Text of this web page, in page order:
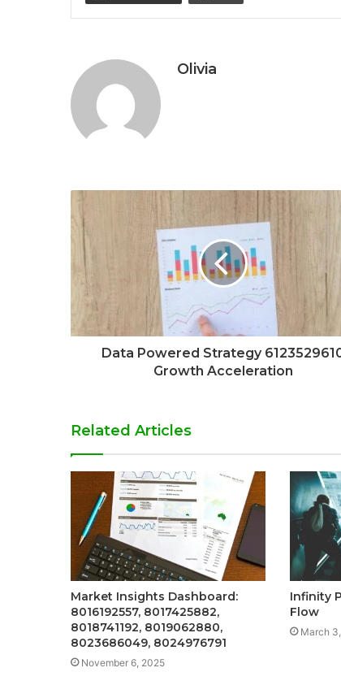
Olivia
Data Powered Strategy
Growth Acceleration
Related Articles
Market Insights Dashboard:
8016192557, 8017425882,
8018741192, 8019062880,
8023686049, 8024976791
November 6, 2025
Infinity
Flow
March